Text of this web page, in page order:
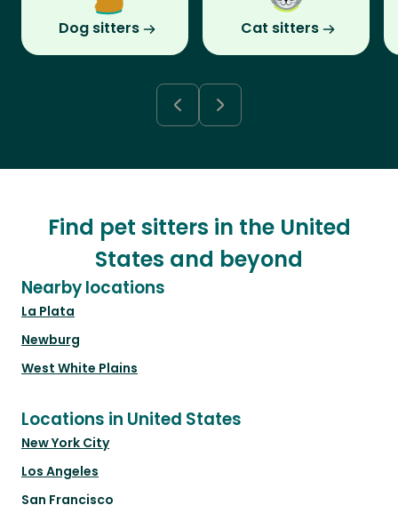
Dog sitters Cat sitters
Find pet sitters in the United
States and beyond
Nearby locations
La Plata
Newburg
West White Plains
Locations in United States
New York City
Los Angeles
San Francisco